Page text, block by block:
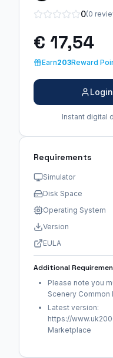
0(0
€ 17,54
Earn203Reward
Instant digital
Requirements
Simulator
Disk Space
Operating System
Version
EULA
Additional
Please note you
Scenery Common
Latest version:
https://
Marketplace